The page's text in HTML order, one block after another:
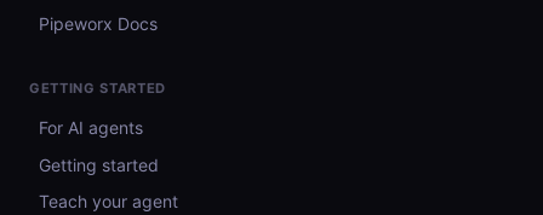
Pipeworx Docs
GETTING STARTED
For AI agents
Getting started
Teach your agent